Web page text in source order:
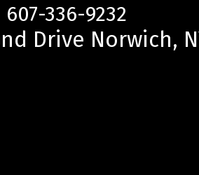
607-336-9232
Drive Norwich,